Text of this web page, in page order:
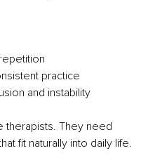
practice
and instability
therapists. They need
fit naturally into daily life.